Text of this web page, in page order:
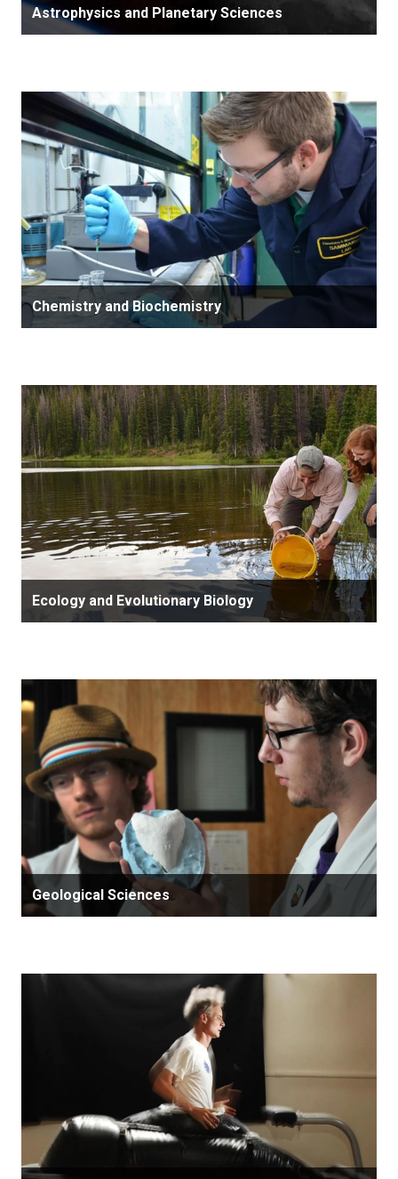
Astrophysics and Planetary Sciences
Chemistry and Biochemistry
Ecology and Evolutionary Biology
Geological Sciences